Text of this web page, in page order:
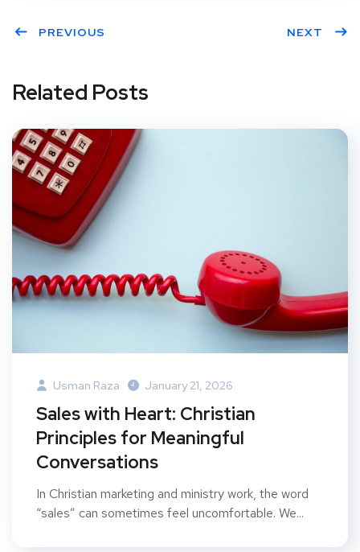
PREVIOUS NEXT
Related Posts
Usman Raza January 21, 2026
Sales with Heart: Christian
Principles for Meaningful
Conversations
In Christian marketing and ministry work, the word
“sales” can sometimes feel uncomfortable. We...